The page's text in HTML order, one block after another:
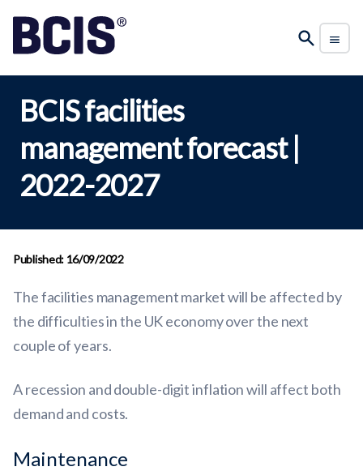
BCIS facilities
management forecast |
2022-2027
Published: 16/09/2022
The facilities management market will be affected by
the difficulties in the UK economy over the next
couple of years.
A recession and double-digit inflation will affect both
demand and costs.
Maintenance